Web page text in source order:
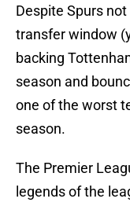
Despite Spurs
transfer window
backing
season and
one of the worst
season.
The Premier
legends of the